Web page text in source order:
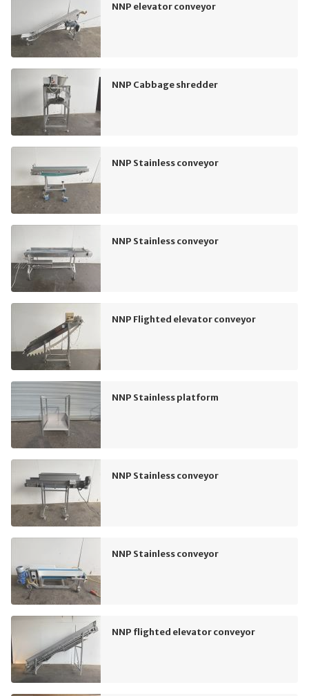
NNP elevator conveyor
NNP Cabbage shredder
NNP Stainless conveyor
NNP Stainless conveyor
NNP Flighted elevator conveyor
NNP Stainless platform
NNP Stainless conveyor
NNP Stainless conveyor
NNP flighted elevator conveyor